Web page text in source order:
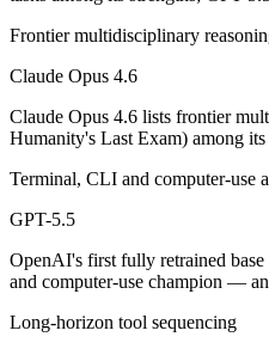
Which has the bigger
Both advertise 1M (~1,500
Yes — a multi-model platform
Which is newer, Claude
Frontier multidisciplinary
Claude Opus 4.6
Claude Opus 4.6 lists frontier
Humanity's Last Exam) among
Terminal, CLI and computer-use
GPT-5.5
OpenAI's first fully retrained
and computer-use champion —
Long-horizon tool sequencing